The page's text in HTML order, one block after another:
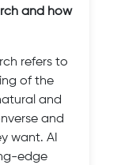
and how
refers to
of the
and
and
want. AI
edge